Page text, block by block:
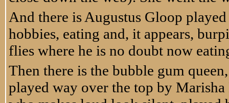
And there is Augustus Gloop
hobbies, eating and, it appears,
flies where he is no doubt now
Then there is the bubble gum
played way over the top by